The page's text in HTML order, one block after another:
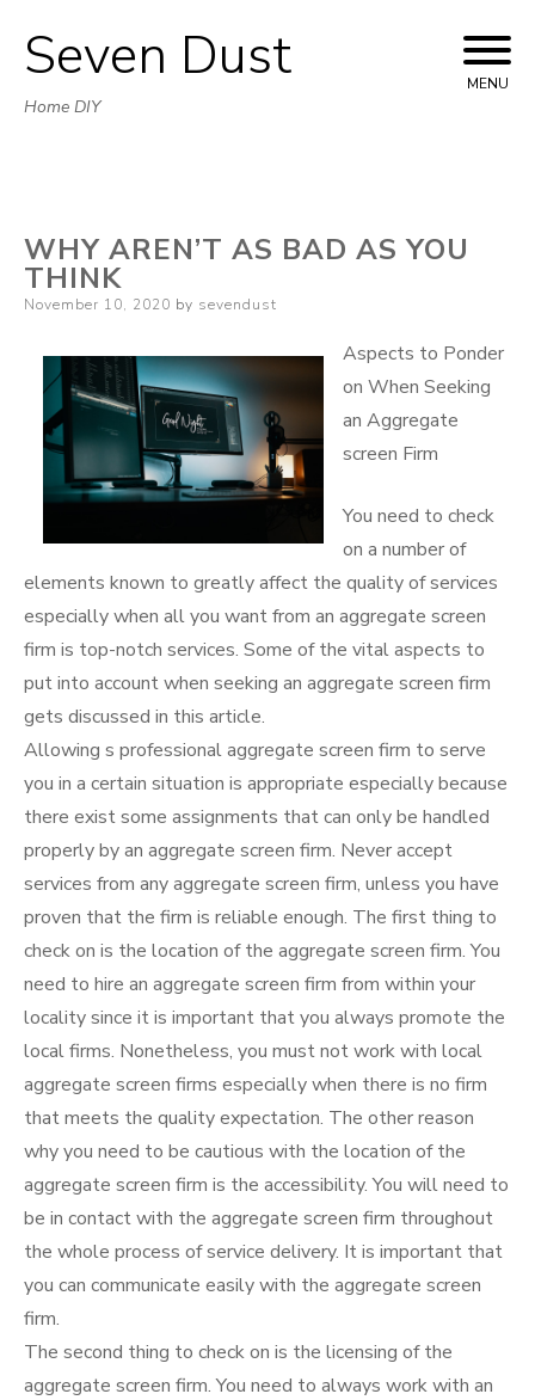
Skip
to
Seven Dust
Home DIY
MENU
WHY AREN’T AS BAD AS YOU
THINK
Posted
November 10, 2020 by sevendust
Aspects to Ponder
on When Seeking
an Aggregate
screen Firm
You need to check
on a number of
elements known to greatly affect the quality of services
especially when all you want from an aggregate screen
firm is top-notch services. Some of the vital aspects to
put into account when seeking an aggregate screen firm
gets discussed in this article.
Allowing s professional aggregate screen firm to serve
you in a certain situation is appropriate especially because
there exist some assignments that can only be handled
properly by an aggregate screen firm. Never accept
services from any aggregate screen firm, unless you have
proven that the firm is reliable enough. The first thing to
check on is the location of the aggregate screen firm. You
need to hire an aggregate screen firm from within your
locality since it is important that you always promote the
local firms. Nonetheless, you must not work with local
aggregate screen firms especially when there is no firm
that meets the quality expectation. The other reason
why you need to be cautious with the location of the
aggregate screen firm is the accessibility. You will need to
be in contact with the aggregate screen firm throughout
the whole process of service delivery. It is important that
you can communicate easily with the aggregate screen
firm.
The second thing to check on is the licensing of the
aggregate screen firm. You need to always work with an